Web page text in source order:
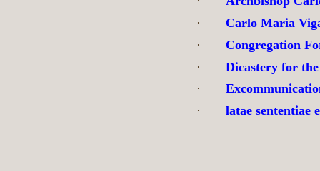
·
Carlo Maria
·
Congregation
·
Dicastery for
·
·
latae sententiae